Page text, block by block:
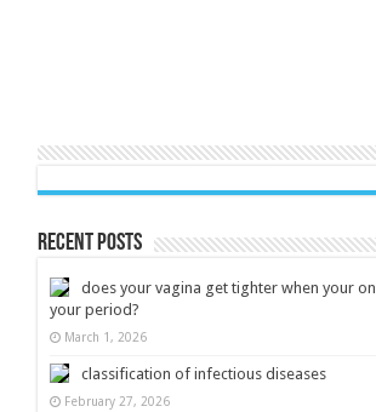
Recent Posts
does your vagina get tighter when your on
your period?
March 1, 2026
classification of infectious diseases
February 27, 2026